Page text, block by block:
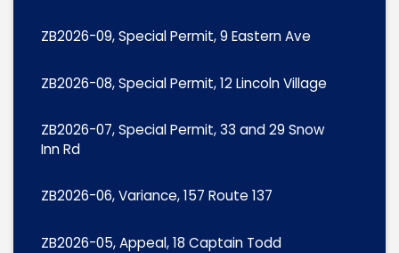
ZB2026-09, Special Permit, 9 Eastern Ave
ZB2026-08, Special Permit, 12 Lincoln Village
ZB2026-07, Special Permit, 33 and 29 Snow
Inn Rd
ZB2026-06, Variance, 157 Route 137
ZB2026-05, Appeal, 18 Captain Todd